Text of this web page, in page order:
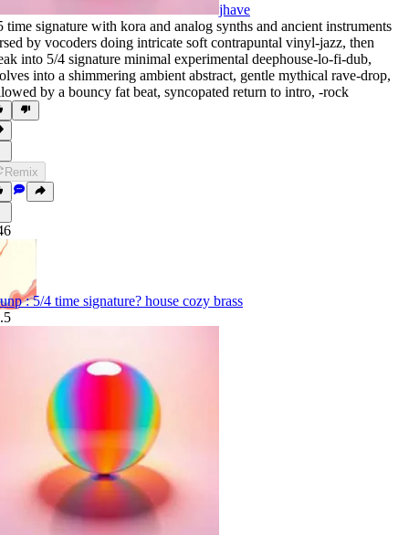
jhave
time signature with kora and analog synths and ancient instruments
by vocoders doing intricate soft contrapuntal vinyl-jazz, then
into 5/4 signature minimal experimental deephouse-lo-fi-dub,
into a shimmering ambient abstract, gentle mythical rave-drop,
by a bouncy fat beat, syncopated return to intro, ‑rock
Remix
: 5/4 time signature? house cozy brass